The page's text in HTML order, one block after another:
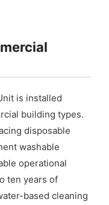
is installed
building types.
disposable
washable
operational
ten years of
based cleaning